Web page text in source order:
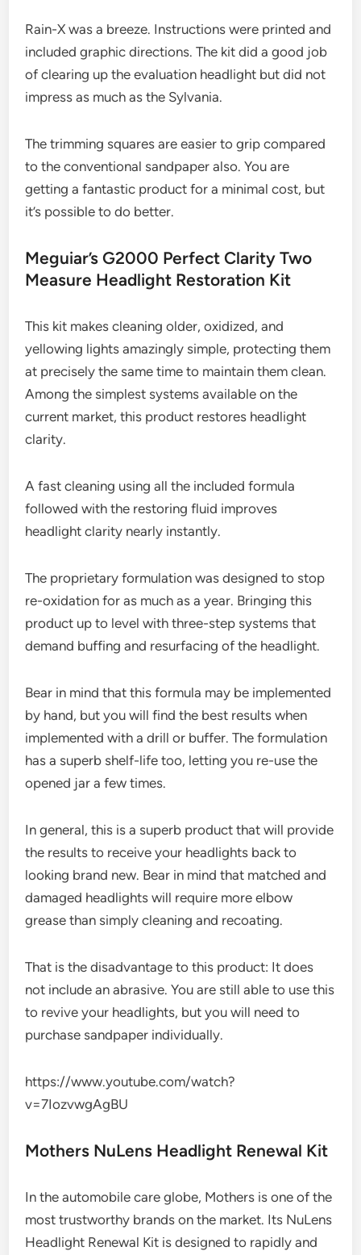
Rain-X was a breeze. Instructions were printed and
included graphic directions. The kit did a good job
of clearing up the evaluation headlight but did not
impress as much as the Sylvania.
The trimming squares are easier to grip compared
to the conventional sandpaper also. You are
getting a fantastic product for a minimal cost, but
it’s possible to do better.
Meguiar’s G2000 Perfect Clarity Two
Measure Headlight Restoration Kit
This kit makes cleaning older, oxidized, and
yellowing lights amazingly simple, protecting them
at precisely the same time to maintain them clean.
Among the simplest systems available on the
current market, this product restores headlight
clarity.
A fast cleaning using all the included formula
followed with the restoring fluid improves
headlight clarity nearly instantly.
The proprietary formulation was designed to stop
re-oxidation for as much as a year. Bringing this
product up to level with three-step systems that
demand buffing and resurfacing of the headlight.
Bear in mind that this formula may be implemented
by hand, but you will find the best results when
implemented with a drill or buffer. The formulation
has a superb shelf-life too, letting you re-use the
opened jar a few times.
In general, this is a superb product that will provide
the results to receive your headlights back to
looking brand new. Bear in mind that matched and
damaged headlights will require more elbow
grease than simply cleaning and recoating.
That is the disadvantage to this product: It does
not include an abrasive. You are still able to use this
to revive your headlights, but you will need to
purchase sandpaper individually.
https://www.youtube.com/watch?
v=7IozvwgAgBU
Mothers NuLens Headlight Renewal Kit
In the automobile care globe, Mothers is one of the
most trustworthy brands on the market. Its NuLens
Headlight Renewal Kit is designed to rapidly and